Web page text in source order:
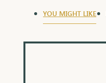
YOU MIGHT LIKE